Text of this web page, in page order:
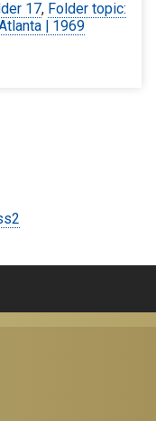
17, Folder topic:
| 1969